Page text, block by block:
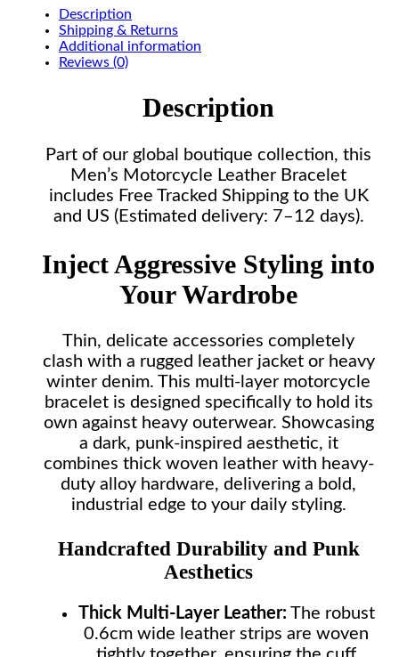
Description
Shipping & Returns
Additional information
Reviews (0)
Description
Part of our global boutique collection, this
Men’s Motorcycle Leather Bracelet
includes Free Tracked Shipping to the UK
and US (Estimated delivery: 7–12 days).
Inject Aggressive Styling into
Your Wardrobe
Thin, delicate accessories completely
clash with a rugged leather jacket or heavy
winter denim. This multi-layer motorcycle
bracelet is designed specifically to hold its
own against heavy outerwear. Showcasing
a dark, punk-inspired aesthetic, it
combines thick woven leather with heavy-
duty alloy hardware, delivering a bold,
industrial edge to your daily styling.
Handcrafted Durability and Punk
Aesthetics
Thick Multi-Layer Leather: The robust
0.6cm wide leather strips are woven